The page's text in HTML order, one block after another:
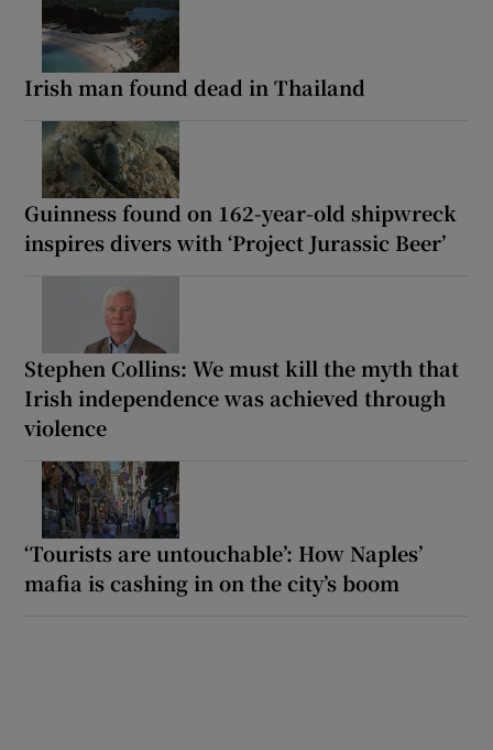
Irish man found dead in Thailand
Guinness found on 162-year-old shipwreck
inspires divers with ‘Project Jurassic Beer’
Stephen Collins: We must kill the myth that
Irish independence was achieved through
violence
‘Tourists are untouchable’: How Naples’
mafia is cashing in on the city’s boom